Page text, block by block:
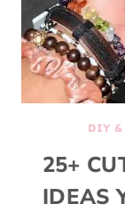
DIY &
25+
IDEAS